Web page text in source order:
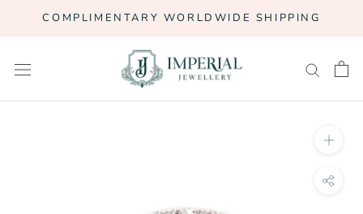
COMPLIMENTARY WORLDWIDE SHIPPING